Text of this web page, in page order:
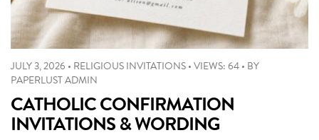
JULY 3, 2026 • RELIGIOUS INVITATIONS•VIEWS: 64• BY
PAPERLUST ADMIN
CATHOLIC CONFIRMATION
INVITATIONS & WORDING